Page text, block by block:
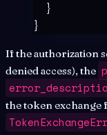
  }
}
If the authorization
denied access), the
the token exchange